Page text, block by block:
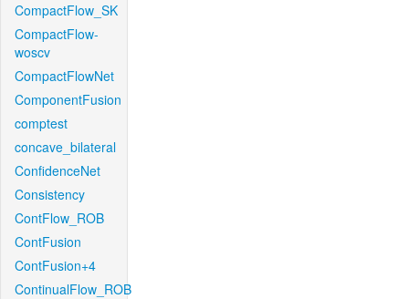
CompactFlow_SK
CompactFlow-
woscv
CompactFlowNet
ComponentFusion
comptest
concave_bilateral
ConfidenceNet
Consistency
ContFlow_ROB
ContFusion
ContFusion+4
ContinualFlow_ROB